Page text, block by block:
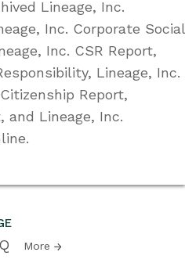
More
Lineage, Inc.
Inc. Corporate Social
Inc. CSR Report,
Lineage, Inc.
Report,
and Lineage, Inc.